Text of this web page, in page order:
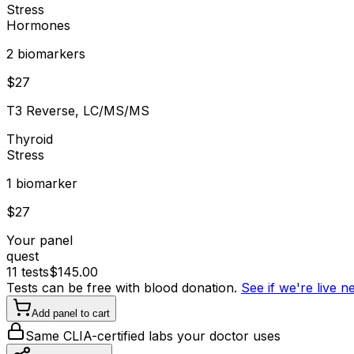
Stress
Hormones
2 biomarkers
$27
T3 Reverse, LC/MS/MS
Thyroid
Stress
1 biomarker
$27
Your panel
quest
11 tests$145.00
Tests can be free with blood donation. See if we're live
Add panel to cart
Same CLIA-certified labs your doctor uses